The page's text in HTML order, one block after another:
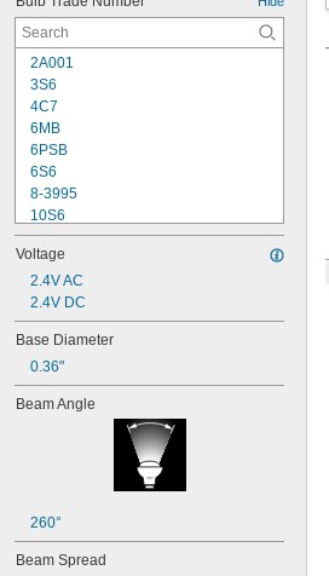
2A001
3S6
4C7
6MB
6PSB
6S6
8-3995
10S6
12MB
12PSB
13
14
15T6
15T7/IN
17
18
20T3/CL/24V
24PSB
24X
25S11
Voltage
2.4V AC
2.4V DC
Base Diameter
0.36"
Beam Angle
260°
Beam Spread